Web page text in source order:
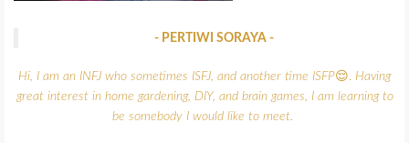
- PERTIWI SORAYA -
Hi, I am an INFJ who sometimes ISFJ, and another time ISFP😌. Having
great interest in home gardening, DIY, and brain games, I am learning to
be somebody I would like to meet.